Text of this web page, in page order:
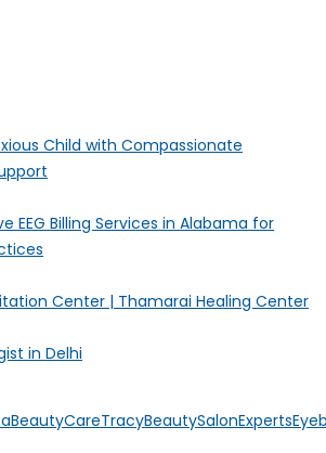
Child with Compassionate
EEG Billing Services in Alabama for
Center | Thamarai Healing Center
in Delhi
BeautyCareTracyBeautySalonExperts